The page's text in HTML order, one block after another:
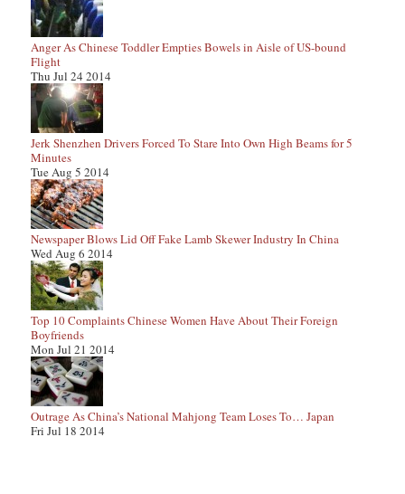
Anger As Chinese Toddler Empties Bowels in Aisle of US-bound
Flight
Thu Jul 24 2014
Jerk Shenzhen Drivers Forced To Stare Into Own High Beams for 5
Minutes
Tue Aug 5 2014
Newspaper Blows Lid Off Fake Lamb Skewer Industry In China
Wed Aug 6 2014
Top 10 Complaints Chinese Women Have About Their Foreign
Boyfriends
Mon Jul 21 2014
Outrage As China’s National Mahjong Team Loses To… Japan
Fri Jul 18 2014